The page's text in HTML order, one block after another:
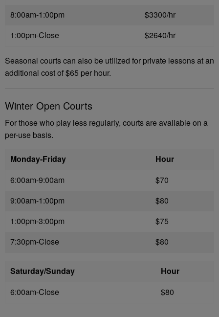
8:00am-1:00pm
$3300/hr
1:00pm-Close
$2640/hr
Seasonal courts can also be utilized for private lessons at an
additional cost of $65 per hour.
Winter Open Courts
For those who play less regularly, courts are available on a
per-use basis.
Monday-Friday
Hour
6:00am-9:00am
$70
9:00am-1:00pm
$80
1:00pm-3:00pm
$75
7:30pm-Close
$80
Saturday/Sunday
Hour
6:00am-Close
$80